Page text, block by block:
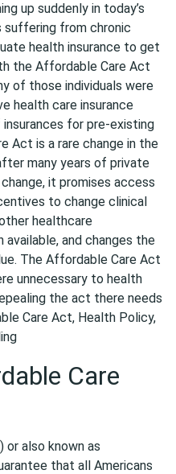
up suddenly in today’s
suffering from chronic
health insurance to get
the Affordable Care Act
of those individuals were
health care insurance
for pre-existing
Act is a rare change in the
many years of private
it promises access
to change clinical
healthcare
and changes the
The Affordable Care Act
unnecessary to health
the act there needs
Care Act, Health Policy,
Care
or also known as
that all Americans